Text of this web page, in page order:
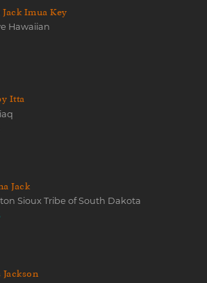
Jack Imua Key
Hawaiian
Itta
Jack
Sioux Tribe of South Dakota
Jackson